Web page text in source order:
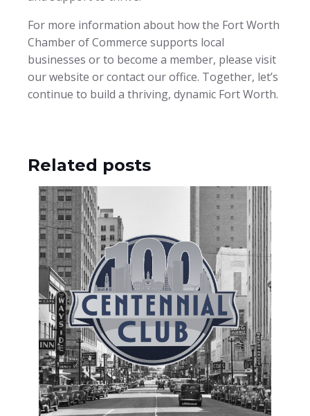
For more information about how the Fort Worth
Chamber of Commerce supports local
businesses or to become a member, please visit
our website or contact our office. Together, let’s
continue to build a thriving, dynamic Fort Worth.
Related posts